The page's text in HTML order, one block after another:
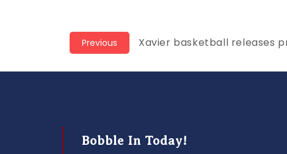
Post
navigation
Previous
Previous
Xavier basketball releases
Bobble In Today!